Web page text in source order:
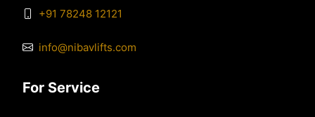
+91 78248 12121
info@nibavlifts.com
For Service